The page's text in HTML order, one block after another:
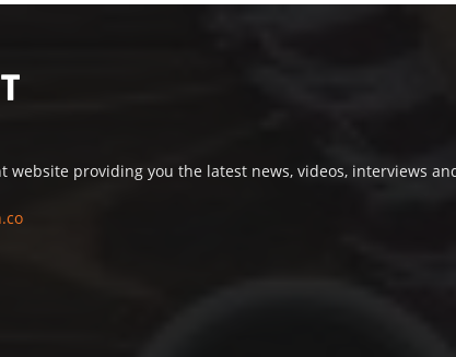
website providing you the latest news, videos, interviews